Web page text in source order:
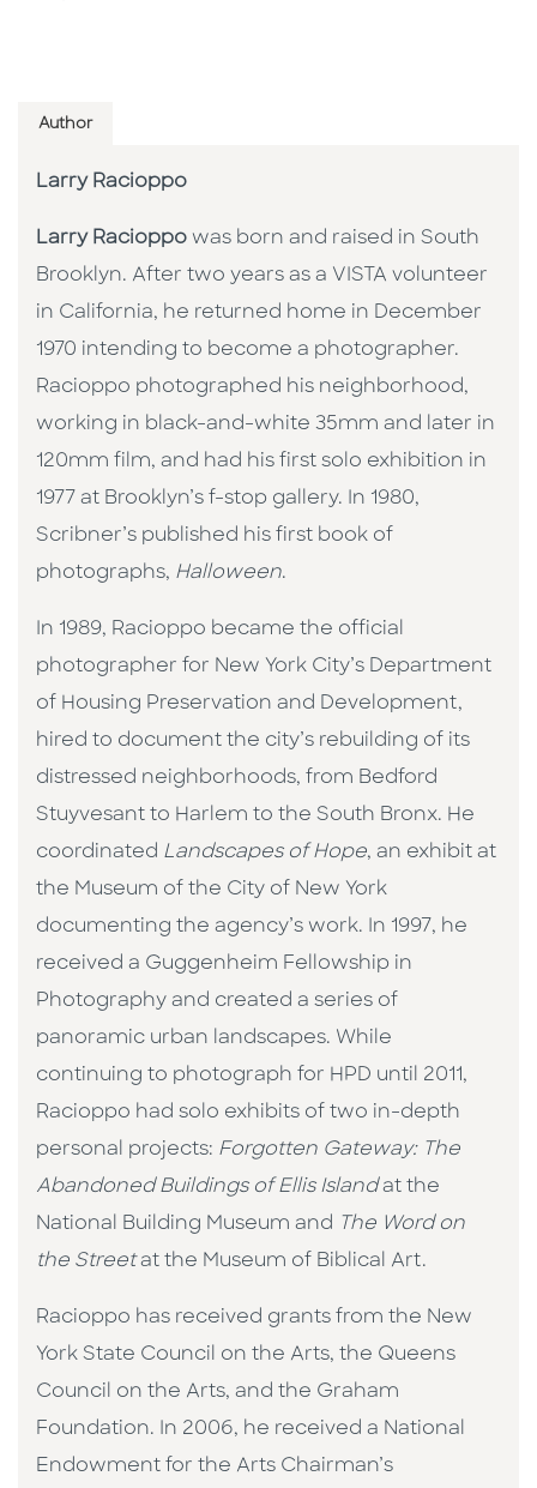
Author
Larry Racioppo
Larry Racioppo was born and raised in South
Brooklyn. After two years as a VISTA volunteer
in California, he returned home in December
1970 intending to become a photographer.
Racioppo photographed his neighborhood,
working in black-and-white 35mm and later in
120mm film, and had his first solo exhibition in
1977 at Brooklyn’s f-stop gallery. In 1980,
Scribner’s published his first book of
photographs, Halloween.
In 1989, Racioppo became the official
photographer for New York City’s Department
of Housing Preservation and Development,
hired to document the city’s rebuilding of its
distressed neighborhoods, from Bedford
Stuyvesant to Harlem to the South Bronx. He
coordinated Landscapes of Hope, an exhibit at
the Museum of the City of New York
documenting the agency’s work. In 1997, he
received a Guggenheim Fellowship in
Photography and created a series of
panoramic urban landscapes. While
continuing to photograph for HPD until 2011,
Racioppo had solo exhibits of two in-depth
personal projects: Forgotten Gateway: The
Abandoned Buildings of Ellis Islandat the
National Building Museum and The Word on
the Streetat the Museum of Biblical Art.
Racioppo has received grants from the New
York State Council on the Arts, the Queens
Council on the Arts, and the Graham
Foundation. In 2006, he received a National
Endowment for the Arts Chairman’s